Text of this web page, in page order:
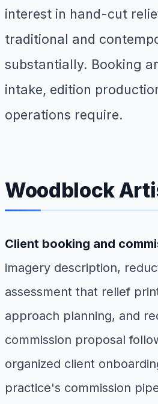
interest in hand-cut
traditional and
substantially. Booking
intake, edition
operations require.
Woodblock
Client booking and
imagery description,
assessment that relief
approach planning, and
commission proposal
organized client
practice's commission